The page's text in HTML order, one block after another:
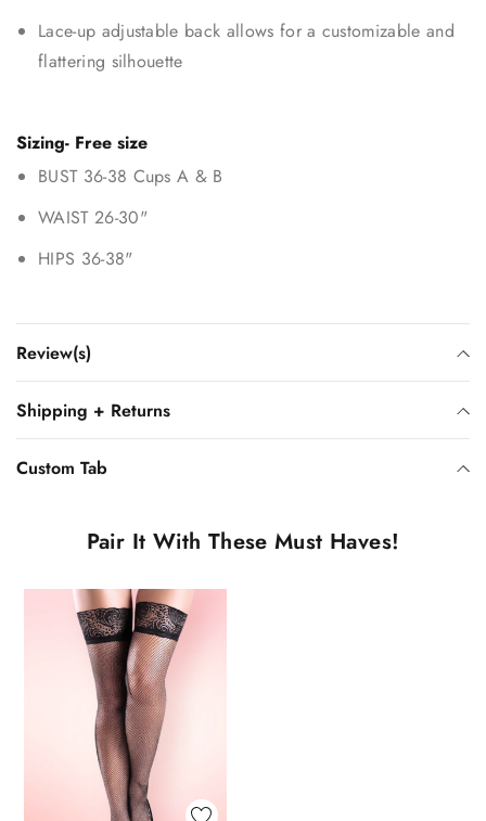
Lace-up adjustable back allows for a customizable and
flattering silhouette
Sizing- Free size
BUST 36-38 Cups A & B
WAIST 26-30"
HIPS 36-38"
Review(s)
Shipping + Returns
Custom Tab
Pair It With These Must Haves!